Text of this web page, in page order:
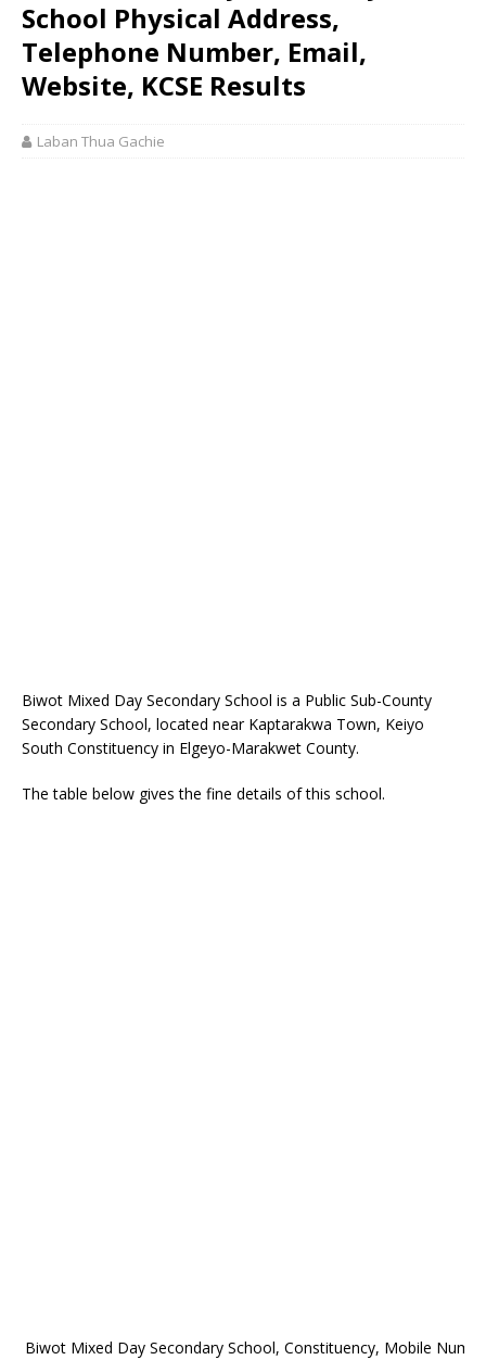
School Physical Address,
Telephone Number, Email,
Website, KCSE Results
Laban Thua Gachie
Biwot Mixed Day Secondary School is a Public Sub-County
Secondary School, located near Kaptarakwa Town, Keiyo
South Constituency in Elgeyo-Marakwet County.
The table below gives the fine details of this school.
Biwot Mixed Day Secondary School, Constituency, Mobile